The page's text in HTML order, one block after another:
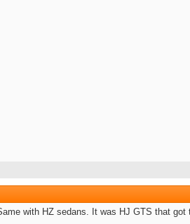
with HZ sedans. It was HJ GTS that got